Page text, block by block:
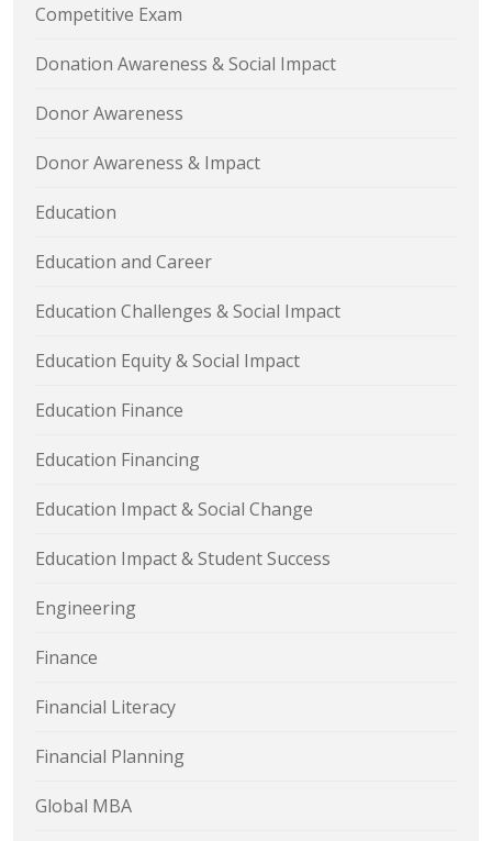
Competitive Exam
Donation Awareness & Social Impact
Donor Awareness
Donor Awareness & Impact
Education
Education and Career
Education Challenges & Social Impact
Education Equity & Social Impact
Education Finance
Education Financing
Education Impact & Social Change
Education Impact & Student Success
Engineering
Finance
Financial Literacy
Financial Planning
Global MBA